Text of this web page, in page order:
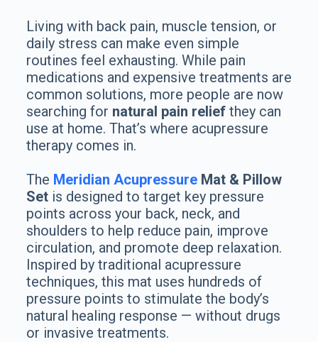
Living with back pain, muscle tension, or
daily stress can make even simple
routines feel exhausting. While pain
medications and expensive treatments are
common solutions, more people are now
searching for natural pain reliefthey can
use at home. That’s where acupressure
therapy comes in.
The Meridian AcupressureMat & Pillow
Setis designed to target key pressure
points across your back, neck, and
shoulders to help reduce pain, improve
circulation, and promote deep relaxation.
Inspired by traditional acupressure
techniques, this mat uses hundreds of
pressure points to stimulate the body’s
natural healing response — without drugs
or invasive treatments.